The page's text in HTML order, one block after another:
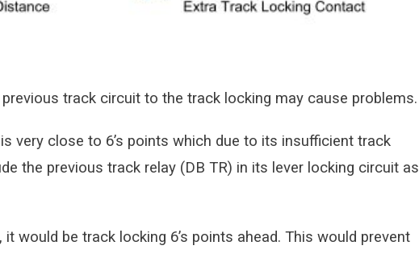
track circuit to the track locking may cause problems.
very close to 6’s points which due to its insufficient track
the previous track relay (DB TR) in its lever locking circuit as
would be track locking 6’s points ahead. This would prevent